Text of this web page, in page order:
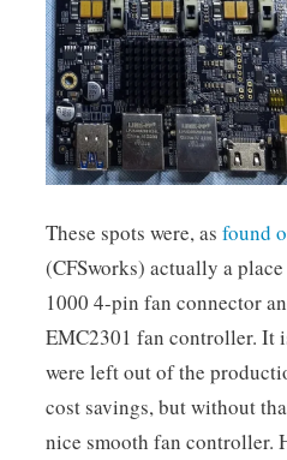
These spots were, as found
(CFSworks) actually a
1000 4-pin fan connector
EMC2301 fan controller. It
were left out of the
cost savings, but without
nice smooth fan controller.